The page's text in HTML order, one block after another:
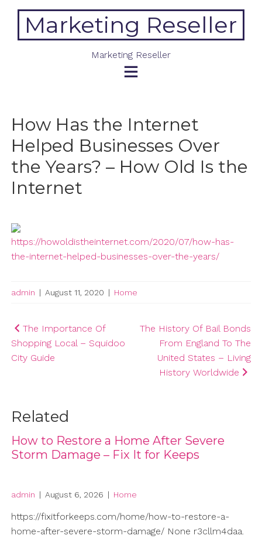
contentMarketing Reseller
Marketing Reseller
How Has the Internet
Helped Businesses Over
the Years? – How Old Is the
Internet
https://howoldistheinternet.com/2020/07/how-has-
the-internet-helped-businesses-over-the-years/
admin | August 11, 2020 | Home
Post
navigation
The Importance Of
Shopping Local – Squidoo
City Guide
The History Of Bail Bonds
From England To The
United States – Living
History Worldwide
Related
How to Restore a Home After Severe
Storm Damage – Fix It for Keeps
admin | August 6, 2026 | Home
https://fixitforkeeps.com/home/how-to-restore-a-
home-after-severe-storm-damage/ None r3cllm4daa.